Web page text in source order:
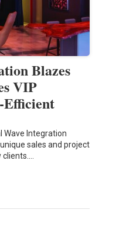
Blazes
VIP
Wave Integration
sales and project